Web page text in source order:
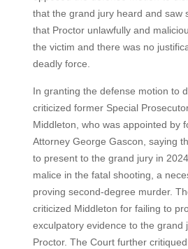
that the grand jury heard and saw
that Proctor unlawfully and
the victim and there was no
deadly force.
In granting the defense motion to
criticized former Special
Middleton, who was appointed by
Attorney George Gascon, saying
to present to the grand jury in
malice in the fatal shooting, a
proving second-degree murder.
criticized Middleton for failing to
exculpatory evidence to the grand
Proctor. The Court further